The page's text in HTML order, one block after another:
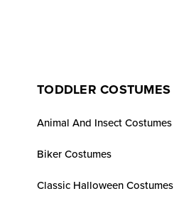
TODDLER COSTUMES
Animal And Insect Costumes
Biker Costumes
Classic Halloween Costumes